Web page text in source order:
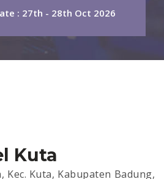
: 27th - 28th Oct 2026
Kuta
Kec. Kuta, Kabupaten Badung,